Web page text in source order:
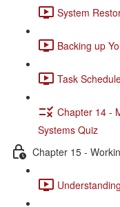
System
Backing up
Task
Chapter 14 -
Systems Quiz
Chapter 15 -